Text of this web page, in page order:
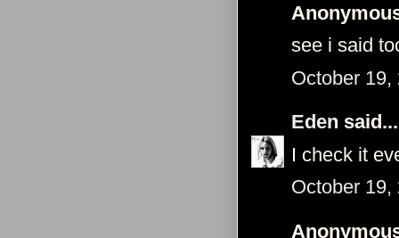
see i said
October 19,
Eden said...
I check it
October 19,